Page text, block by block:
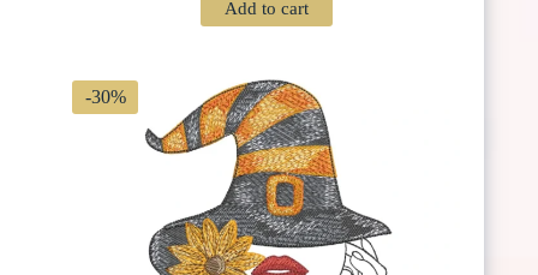
was:
is:
Add to cart
-30%